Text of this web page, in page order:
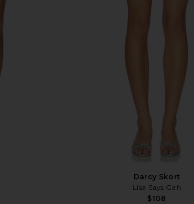
Darcy Skort
Lisa Says Gah
$108